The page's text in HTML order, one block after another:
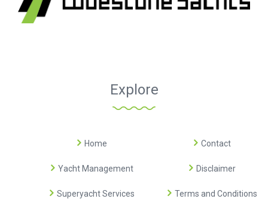
Explore
Home
Yacht Management
Superyacht Services
Contact
Disclaimer
Terms and Conditions